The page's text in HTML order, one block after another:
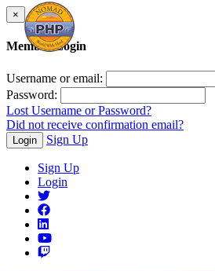
×
Member Login
Username or email:
Password:
Lost Username or Password?
Did not receive confirmation email?
Login Sign Up
Sign Up
Login